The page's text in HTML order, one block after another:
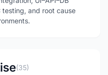
testing, and root cause
(35)